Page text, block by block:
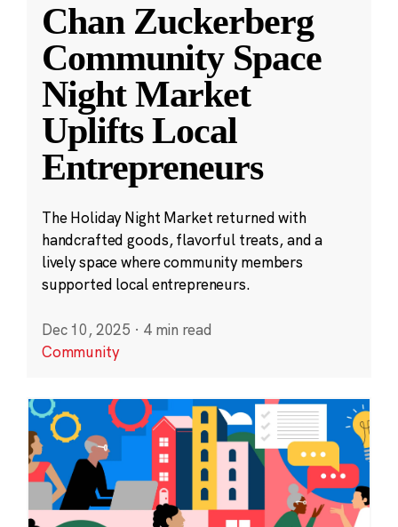
Chan Zuckerberg
Community Space
Night Market
Uplifts Local
Entrepreneurs
The Holiday Night Market returned with
handcrafted goods, flavorful treats, and a
lively space where community members
supported local entrepreneurs.
Dec 10, 2025 · 4 min read
Community